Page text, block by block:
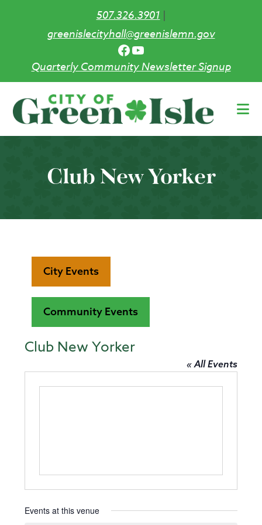
507.326.3901|
greenislecityhall@greenislemn.gov
Facebook
YouTube
Quarterly Community Newsletter Signup
main
Club New Yorker
City Events
Community Events
Club New Yorker
« All Events
Events at this venue